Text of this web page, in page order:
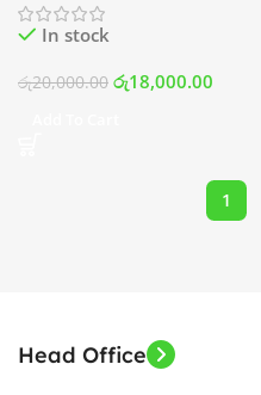
In stock
රු20,000.00 රු18,000.00
1
Head Office